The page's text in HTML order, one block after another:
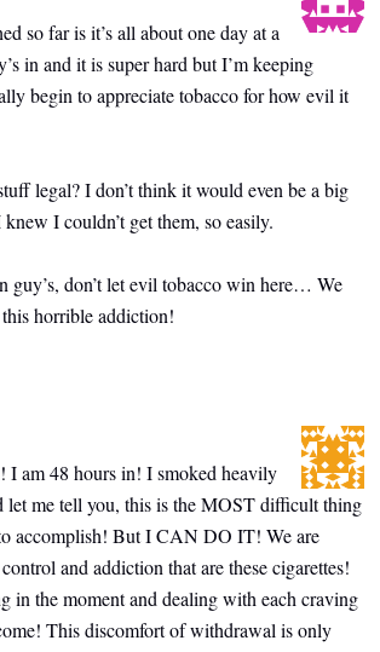
so far is it’s all about one day at a
in and it is super hard but I’m keeping
begin to appreciate tobacco for how evil it
legal? I don’t think it would even be a big
I couldn’t get them, so easily.
guy’s, don’t let evil tobacco win here… We
horrible addiction!
I am 48 hours in! I smoked heavily
let me tell you, this is the MOST difficult thing
accomplish! But I CAN DO IT! We are
and addiction that are these cigarettes!
in the moment and dealing with each craving
This discomfort of withdrawal is only